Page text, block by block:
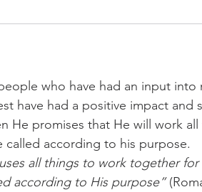
guidance consistency
habits personal growth
who have had an input into
have had a positive impact and
He promises that He will work
called according to his purpose.
all things to work together
according to His purpose”